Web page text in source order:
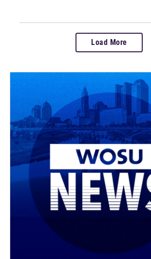
Load More